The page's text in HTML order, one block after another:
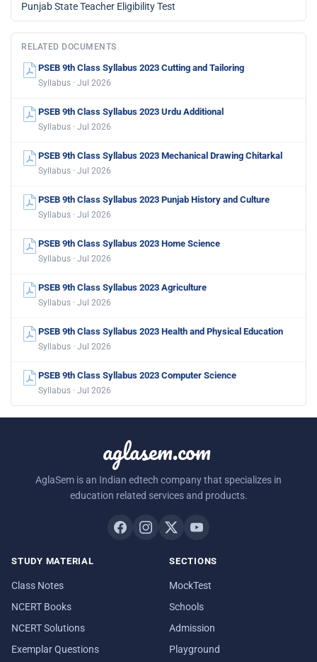
Punjab State Teacher Eligibility Test
RELATED DOCUMENTS
PSEB 9th Class Syllabus 2023 Cutting and Tailoring
Syllabus · Jul 2026
PSEB 9th Class Syllabus 2023 Urdu Additional
Syllabus · Jul 2026
PSEB 9th Class Syllabus 2023 Mechanical Drawing Chitarkal
Syllabus · Jul 2026
PSEB 9th Class Syllabus 2023 Punjab History and Culture
Syllabus · Jul 2026
PSEB 9th Class Syllabus 2023 Home Science
Syllabus · Jul 2026
PSEB 9th Class Syllabus 2023 Agriculture
Syllabus · Jul 2026
PSEB 9th Class Syllabus 2023 Health and Physical Education
Syllabus · Jul 2026
PSEB 9th Class Syllabus 2023 Computer Science
Syllabus · Jul 2026
aglasem.com
AglaSem is an Indian edtech company that specializes in
education related services and products.
STUDY MATERIAL
Class Notes
NCERT Books
NCERT Solutions
Exemplar Questions
SECTIONS
MockTest
Schools
Admission
Playground